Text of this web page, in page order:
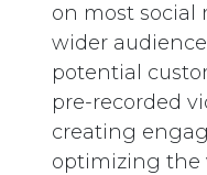
on most social
wider
potential
pre-recorded
creating
optimizing the